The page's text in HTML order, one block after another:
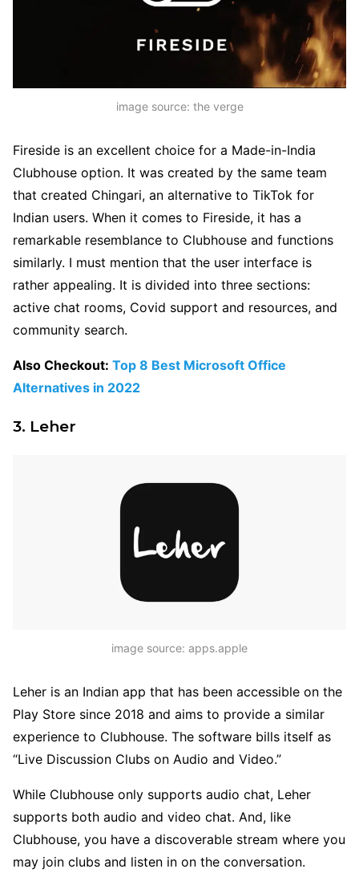
image source: the verge
Fireside is an excellent choice for a Made-in-India
Clubhouse option. It was created by the same team
that created Chingari, an alternative to TikTok for
Indian users. When it comes to Fireside, it has a
remarkable resemblance to Clubhouse and functions
similarly. I must mention that the user interface is
rather appealing. It is divided into three sections:
active chat rooms, Covid support and resources, and
community search.
Also Checkout: Top 8 Best Microsoft Office
Alternatives in 2022
3. Leher
image source: apps.apple
Leher is an Indian app that has been accessible on the
Play Store since 2018 and aims to provide a similar
experience to Clubhouse. The software bills itself as
“Live Discussion Clubs on Audio and Video.”
While Clubhouse only supports audio chat, Leher
supports both audio and video chat. And, like
Clubhouse, you have a discoverable stream where you
may join clubs and listen in on the conversation.